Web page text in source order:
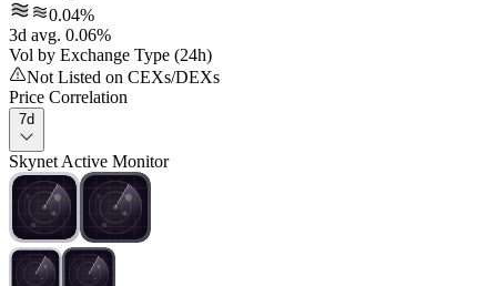
0.04%
3d avg. 0.06%
Vol by Exchange Type (24h)
Not Listed on CEXs/DEXs
Price Correlation
7d
Skynet Active Monitor